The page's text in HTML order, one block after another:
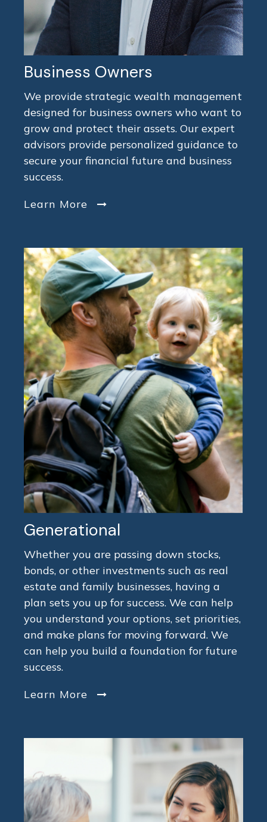
Business Owners
We provide strategic wealth management
designed for business owners who want to
grow and protect their assets. Our expert
advisors provide personalized guidance to
secure your financial future and business
success.
Learn More
Generational
Whether you are passing down stocks,
bonds, or other investments such as real
estate and family businesses, having a
plan sets you up for success. We can help
you understand your options, set priorities,
and make plans for moving forward. We
can help you build a foundation for future
success.
Learn More